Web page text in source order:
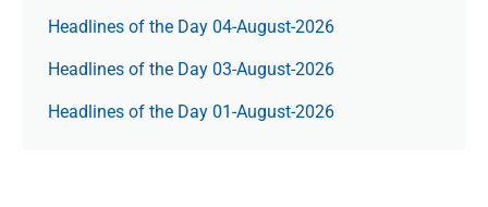
Headlines of the Day 04-August-2026
Headlines of the Day 03-August-2026
Headlines of the Day 01-August-2026